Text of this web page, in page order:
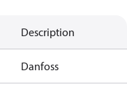
Description
Danfoss